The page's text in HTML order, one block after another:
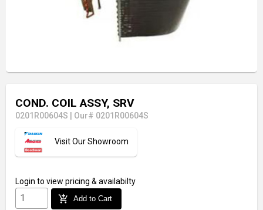
COND. COIL ASSY, SRV
0201R00604S Our# 0201R00604S
Visit Our Showroom
Login to view pricing & availabilty
add_shopping_cart Add to Cart